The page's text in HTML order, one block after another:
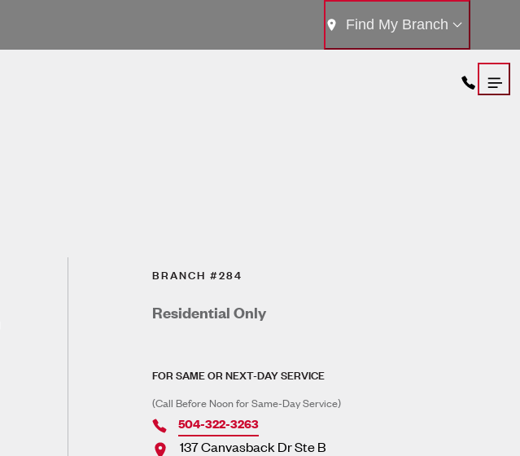
Find My Branch
BRANCH #284
Residential Only
FOR SAME OR NEXT-DAY SERVICE
(Call Before Noon for Same-Day Service)
504-322-3263
137 Canvasback Dr Ste B